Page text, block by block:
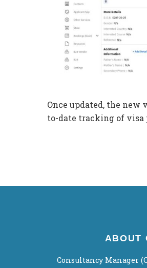
Once updated, the new
to-date tracking of
ABOUT
Consultancy Manager